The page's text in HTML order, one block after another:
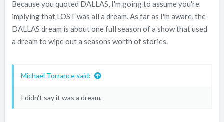
Because you quoted DALLAS, I'm going to assume you're
implying that LOST was all a dream. As far as I'm aware, the
DALLAS dream is about one full season of a show that used
a dream to wipe out a seasons worth of stories.
Michael Torrance said:
I didn't say it was a dream,